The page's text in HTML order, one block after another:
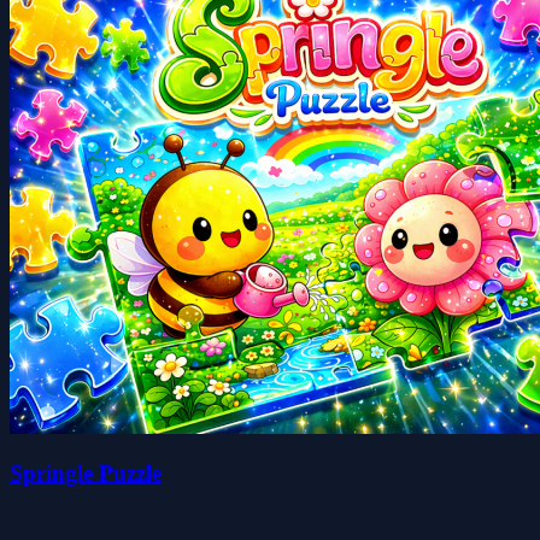
Springle Puzzle